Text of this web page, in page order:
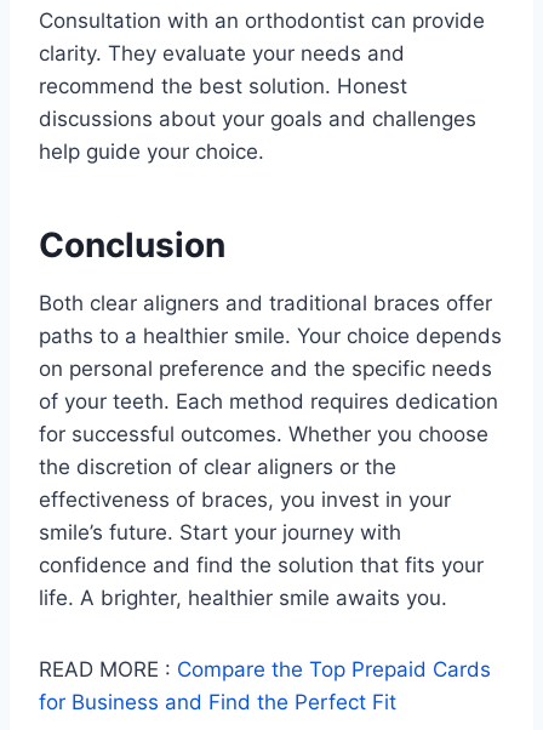
Consultation with an orthodontist can provide
clarity. They evaluate your needs and
recommend the best solution. Honest
discussions about your goals and challenges
help guide your choice.
Conclusion
Both clear aligners and traditional braces offer
paths to a healthier smile. Your choice depends
on personal preference and the specific needs
of your teeth. Each method requires dedication
for successful outcomes. Whether you choose
the discretion of clear aligners or the
effectiveness of braces, you invest in your
smile’s future. Start your journey with
confidence and find the solution that fits your
life. A brighter, healthier smile awaits you.
READ MORE : Compare the Top Prepaid Cards
for Business and Find the Perfect Fit